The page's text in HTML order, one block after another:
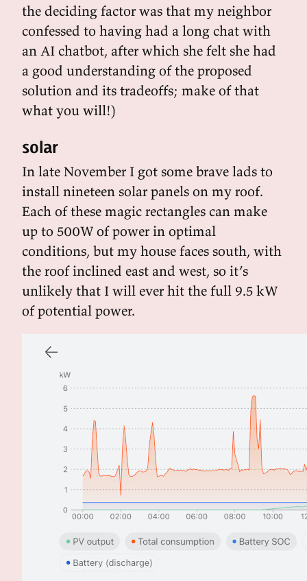
the deciding factor was that my neighbor
confessed to having had a long chat with
an AI chatbot, after which she felt she had
a good understanding of the proposed
solution and its tradeoffs; make of that
what you will!)
solar
In late November I got some brave lads to
install nineteen solar panels on my roof.
Each of these magic rectangles can make
up to 500W of power in optimal
conditions, but my house faces south, with
the roof inclined east and west, so it’s
unlikely that I will ever hit the full 9.5 kW
of potential power.